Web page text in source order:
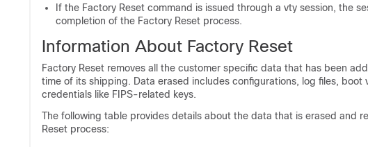
If the Factory Reset command is issued through a vty session, the
completion of the Factory Reset process.
Information About Factory Reset
Factory Reset removes all the customer specific data that has been
time of its shipping. Data erased includes configurations, log files, boot
credentials like FIPS-related keys.
The following table provides details about the data that is erased and
Reset process: